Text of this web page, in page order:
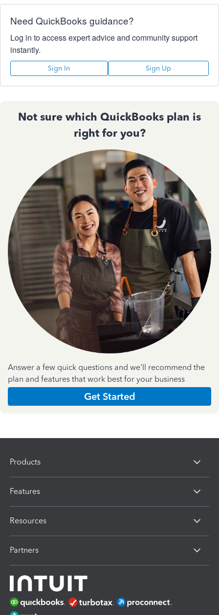
Need QuickBooks guidance?
Log in to access expert advice and community support
instantly.
Sign In Sign Up
Not sure which QuickBooks plan is
right for you?
Answer a few quick questions and we'll recommend the
plan and features that work best for your business
Get Started
Products
Features
Resources
Partners